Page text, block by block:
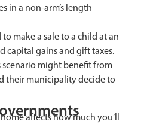
in a non-arm’s length
make a sale to a child at an
capital gains and gift taxes.
might benefit from
their municipality decide to
affects how much you’ll